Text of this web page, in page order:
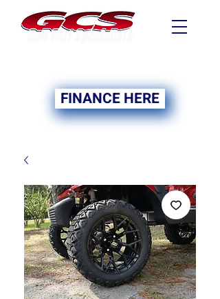
FINANCE HERE